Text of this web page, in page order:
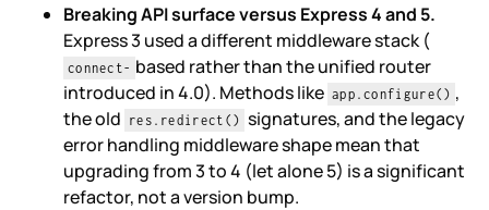
Breaking API surface versus Express 4 and 5.
Express 3 used a different middleware stack (
connect- based rather than the unified router
introduced in 4.0). Methods like app.configure() ,
the old res.redirect() signatures, and the legacy
error handling middleware shape mean that
upgrading from 3 to 4 (let alone 5) is a significant
refactor, not a version bump.